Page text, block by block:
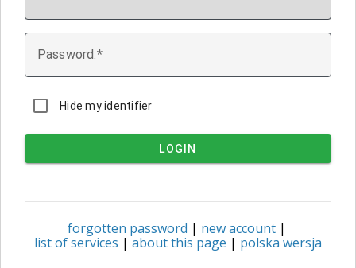
Password:
Hide my identifier
LOGIN
forgotten password | new account|
list of services | about this page | polska wersja